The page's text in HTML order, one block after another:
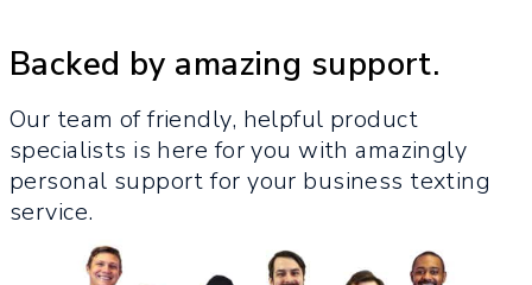
Backed by amazing support.
Our team of friendly, helpful product
specialists is here for you with amazingly
personal support for your business texting
service.​